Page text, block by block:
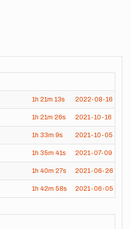
1h 21m 13s 2022-08-16
1h 21m 26s 2021-10-16
1h 33m 9s 2021-10-05
1h 35m 41s 2021-07-09
1h 40m 27s 2021-06-26
1h 42m 58s 2021-06-05